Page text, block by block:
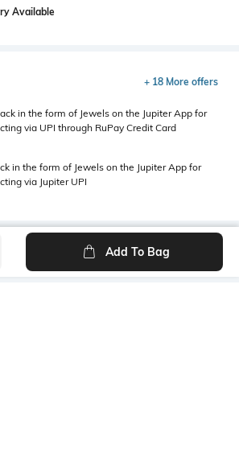
Available
+ 18 More offers
in the form of Jewels on the Jupiter App for
via UPI through RuPay Credit Card
in the form of Jewels on the Jupiter App for
via Jupiter UPI
Add To Bag